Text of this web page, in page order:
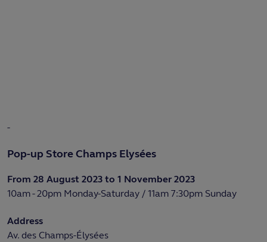
-
Pop-up Store Champs Elysées
From 28 August 2023 to 1 November 2023
10am - 20pm Monday-Saturday / 11am 7:30pm Sunday
Address
Av. des Champs-Élysées